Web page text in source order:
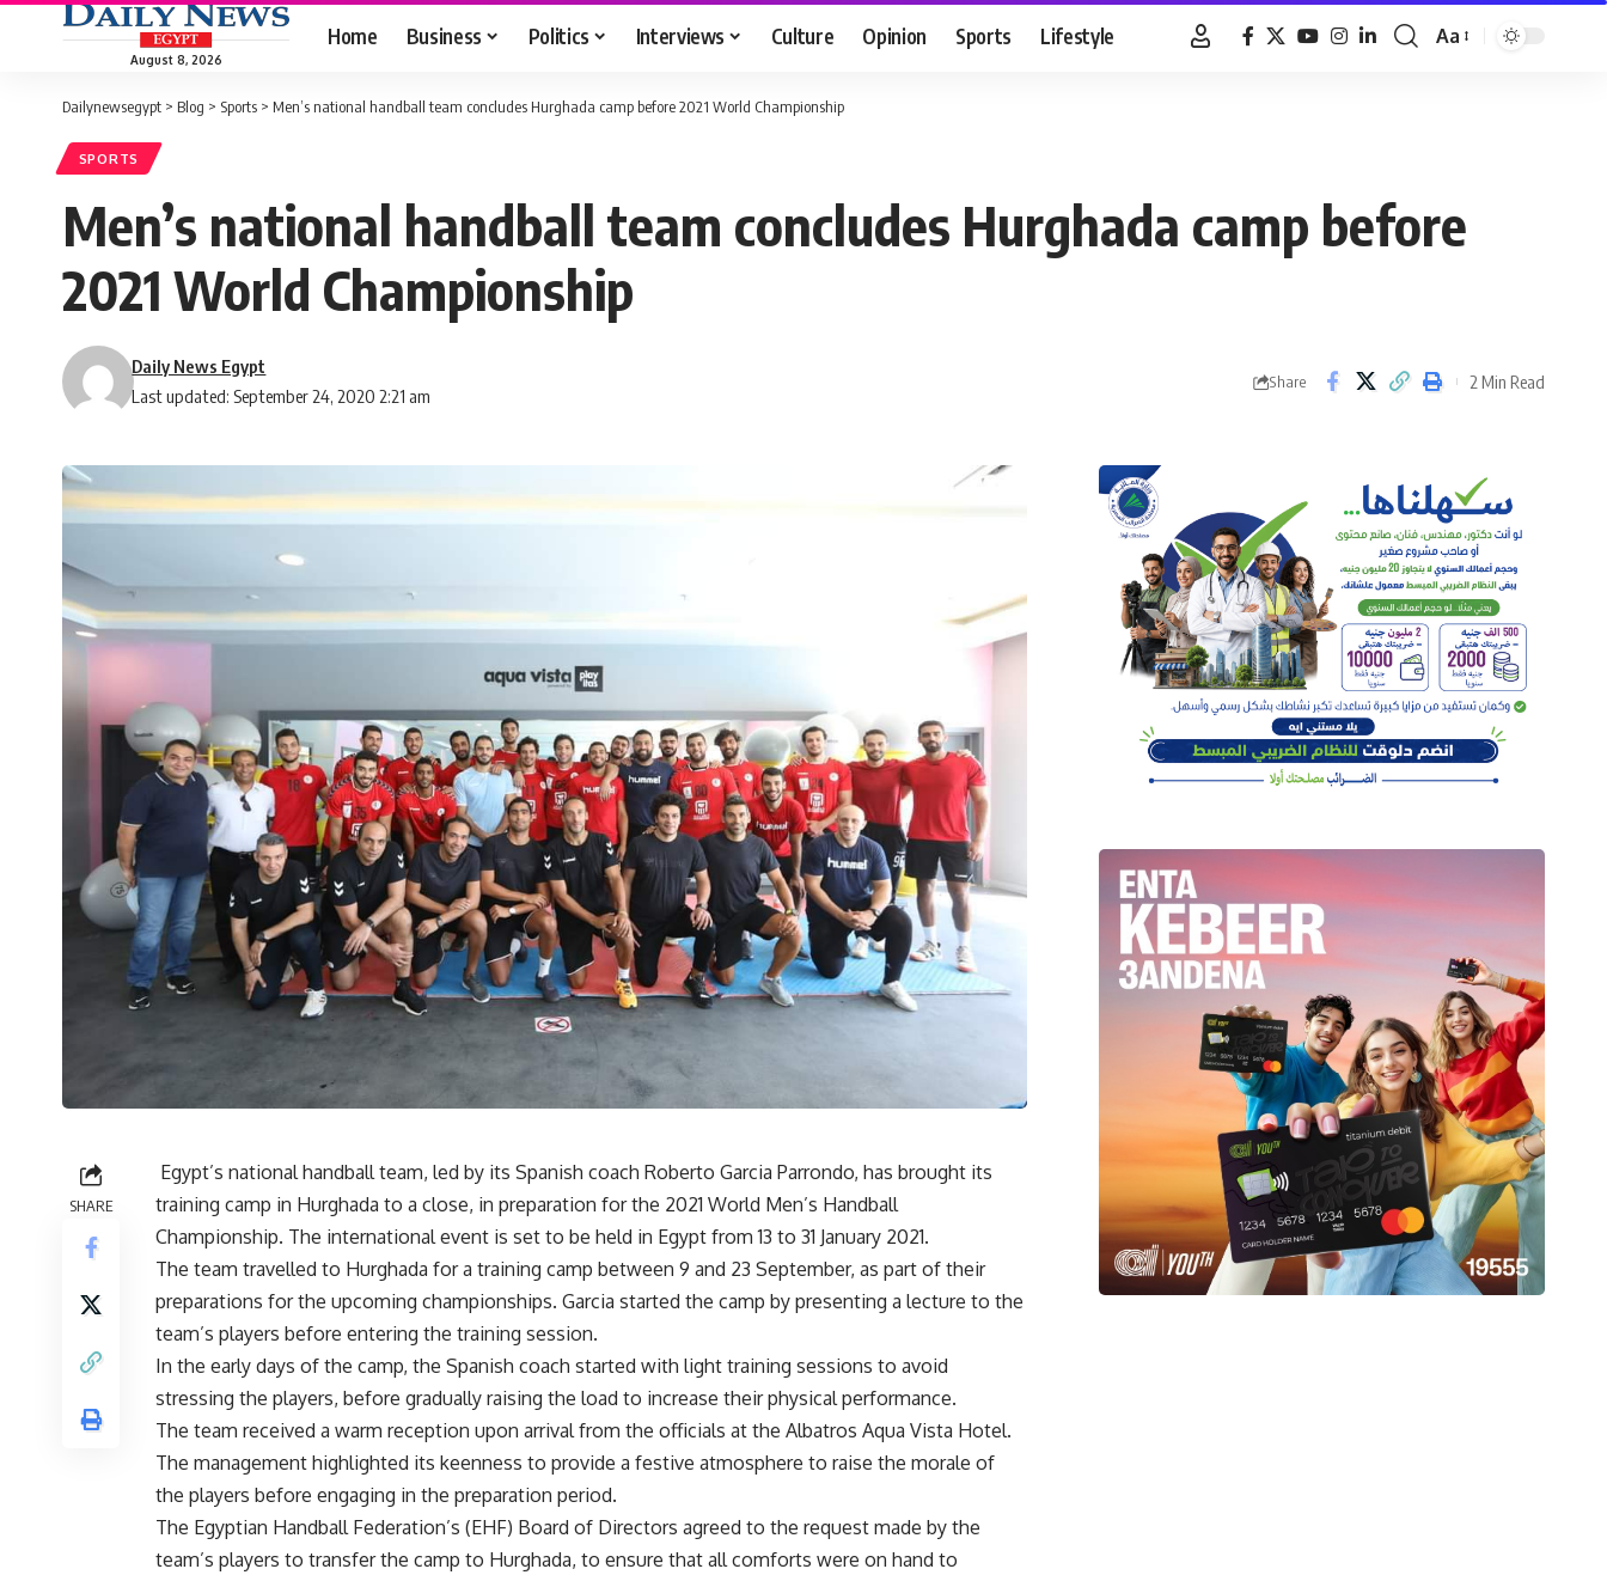
August 8, 2026
Home Business Politics Interviews Culture Opinion Sports Lifestyle
Font
Aa
Dailynewsegypt > Blog > Sports > Men’s national handball team concludes Hurghada camp before 2021 World Championship
SPORTS
Men’s national handball team concludes Hurghada camp before
2021 World Championship
Last updated: September 24, 2020 2:21 am
Daily News Egypt
Share 2 Min Read
SHARE
Egypt’s national handball team, led by its Spanish coach Roberto Garcia Parrondo, has brought its
training camp in Hurghada to a close, in preparation for the 2021 World Men’s Handball
Championship. The international event is set to be held in Egypt from 13 to 31 January 2021.
The team travelled to Hurghada for a training camp between 9 and 23 September, as part of their
preparations for the upcoming championships. Garcia started the camp by presenting a lecture to the
team’s players before entering the training session.
In the early days of the camp, the Spanish coach started with light training sessions to avoid
stressing the players, before gradually raising the load to increase their physical performance.
The team received a warm reception upon arrival from the officials at the Albatros Aqua Vista Hotel.
The management highlighted its keenness to provide a festive atmosphere to raise the morale of
the players before engaging in the preparation period.
The Egyptian Handball Federation’s (EHF) Board of Directors agreed to the request made by the
team’s players to transfer the camp to Hurghada, to ensure that all comforts were on hand to